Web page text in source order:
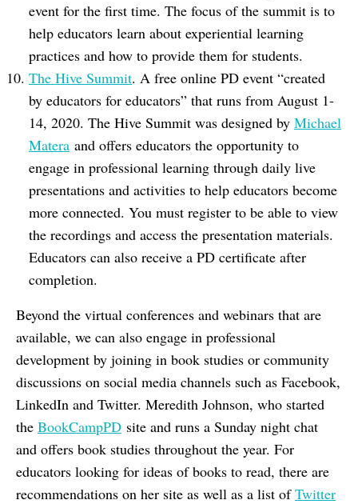
event for the first time. The focus of the summit is to
help educators learn about experiential learning
practices and how to provide them for students.
The Hive Summit. A free online PD event “created
by educators for educators” that runs from August 1-
14, 2020. The Hive Summit was designed by Michael
Matera and offers educators the opportunity to
engage in professional learning through daily live
presentations and activities to help educators become
more connected. You must register to be able to view
the recordings and access the presentation materials.
Educators can also receive a PD certificate after
completion.
Beyond the virtual conferences and webinars that are
available, we can also engage in professional
development by joining in book studies or community
discussions on social media channels such as Facebook,
LinkedIn and Twitter. Meredith Johnson, who started
the BookCampPD site and runs a Sunday night chat
and offers book studies throughout the year. For
educators looking for ideas of books to read, there are
recommendations on her site as well as a list ofTwitter